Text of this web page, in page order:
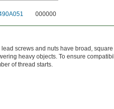
000000
screws and nuts have broad,
heavy objects. To ensure
of thread starts.